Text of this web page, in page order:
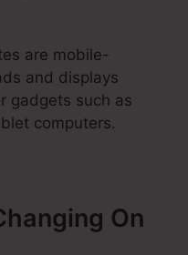
are mobile-
and displays
gadgets such as
computers.
On